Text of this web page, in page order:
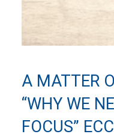
A MATTER
“WHY WE
FOCUS”